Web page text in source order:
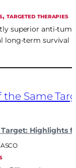
, TARGETED THERAPIES
superior anti-
long-term survival
Highlights